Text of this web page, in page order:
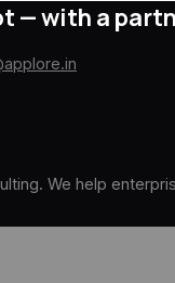
—with a
We help